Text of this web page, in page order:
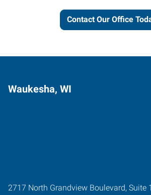
Contact Our Office
Waukesha, WI
2717 North Grandview Boulevard, Suite